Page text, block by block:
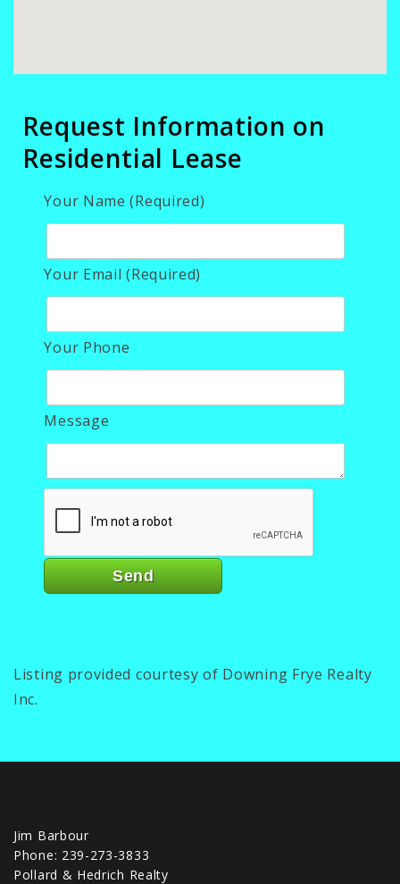
Request Information on
Residential Lease
Your Name (Required)
Your Email (Required)
Your Phone
Message
Listing provided courtesy of Downing Frye Realty
Inc.
Jim Barbour
Phone: 239-273-3833
Pollard & Hedrich Realty